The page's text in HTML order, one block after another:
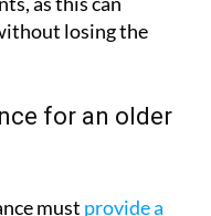
that offer
as this can
losing the
for an older